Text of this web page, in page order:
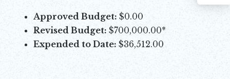
Approved Budget: $0.00
Revised Budget: $700,000.00*
Expended to Date: $36,512.00